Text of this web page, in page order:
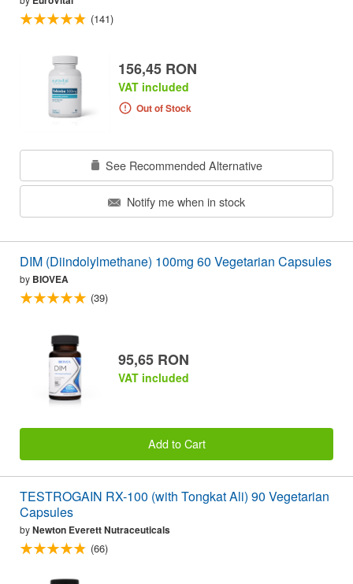
(141)
156,45 RON
VAT included
Out of Stock
See Recommended Alternative
Notify me when in stock
DIM (Diindolylmethane) 100mg 60 Vegetarian Capsules
by BIOVEA
(39)
95,65 RON
VAT included
Add to Cart
TESTROGAIN RX-100 (with Tongkat Ali) 90 Vegetarian
Capsules
byNewton Everett Nutraceuticals
(66)